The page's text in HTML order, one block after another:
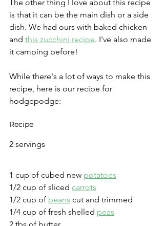
The other thing I love about this recipe
is that it can be the main dish or a side
dish. We had ours with baked chicken
and this zucchini recipe. I've also made
it camping before!
While there's a lot of ways to make this
recipe, here is our recipe for
hodgepodge:
Recipe
2 servings
1 cup of cubed new potatoes
1/2 cup of sliced carrots
1/2 cup of beans cut and trimmed
1/4 cup of fresh shelled peas